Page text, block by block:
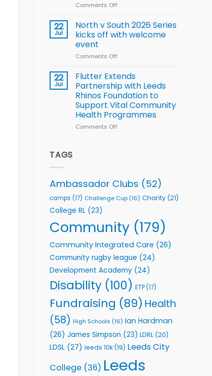
World
Cup
Comments Off
Hill
proud
of
22
Jul
North v South 2026 Series
kicks off with welcome
event
Comments Off
v
South
2026
Series
kicks
off
22
Jul
Flutter Extends
Partnership with Leeds
Rhinos Foundation to
Support Vital Community
Health Programmes
Comments Off
Foundation
to
Support
Community
Health
TAGS
Ambassador Clubs (52)
camps (17) Challenge Cup (16) Charity (21)
College RL (23)
Community (179)
Community Integrated Care (26)
Community rugby league (24)
Development Academy (24)
Disability (100) ETP(17)
Fundraising (89) Health
(58) High Schools (16) Ian Hardman
(26) James Simpson (23) LDRL (20)
LDSL (27) leeds 10k(19) Leeds City
College (36) Leeds